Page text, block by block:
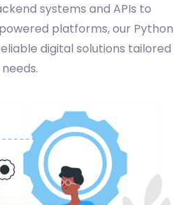
systems and APIs to
platforms, our Python
digital solutions tailored